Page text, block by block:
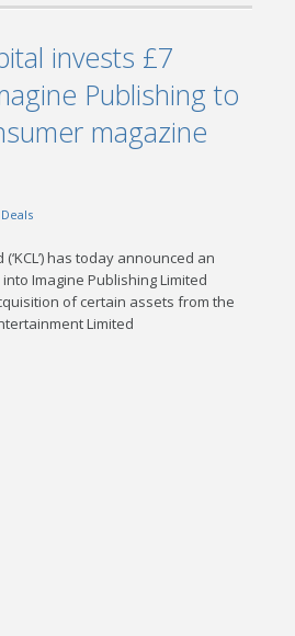
invests £7
Publishing to
magazine
Deals
has today announced an
Imagine Publishing Limited
of certain assets from the
Limited